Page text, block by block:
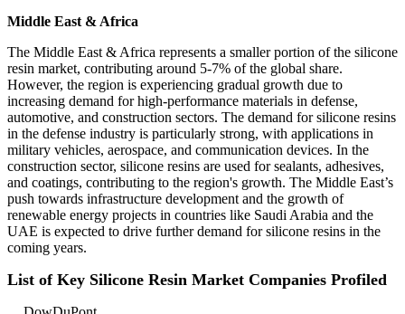
Middle East & Africa
The Middle East & Africa represents a smaller portion of the silicone
resin market, contributing around 5-7% of the global share.
However, the region is experiencing gradual growth due to
increasing demand for high-performance materials in defense,
automotive, and construction sectors. The demand for silicone resins
in the defense industry is particularly strong, with applications in
military vehicles, aerospace, and communication devices. In the
construction sector, silicone resins are used for sealants, adhesives,
and coatings, contributing to the region's growth. The Middle East’s
push towards infrastructure development and the growth of
renewable energy projects in countries like Saudi Arabia and the
UAE is expected to drive further demand for silicone resins in the
coming years.
List of Key Silicone Resin Market Companies Profiled